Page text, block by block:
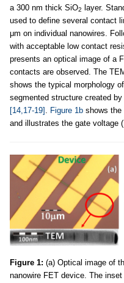
a 300 nm thick SiO2
layer.
used to define several contact
μm on individual nanowires.
with acceptable low contact
presents an optical image of a
contacts are observed. The
shows the typical morphology
segmented structure created
[14,17-19] . Figure 1b shows the
and illustrates the gate voltage (
Figure 1: (a) Optical image of
nanowire FET device. The